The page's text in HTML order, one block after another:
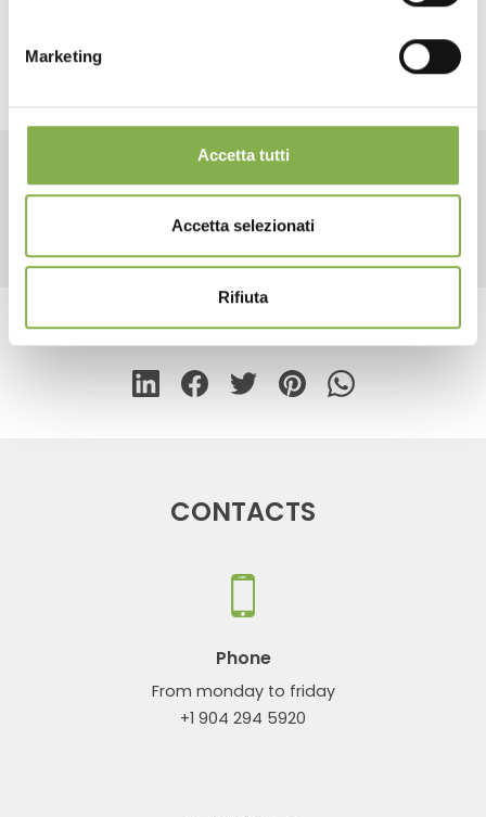
Marketing
Accetta tutti
Accetta selezionati
Rifiuta
RELATED PRODUCTS
share
CONTACTS
Phone
From monday to friday
+1 904 294 5920